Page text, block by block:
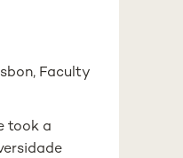
Faculty
took a